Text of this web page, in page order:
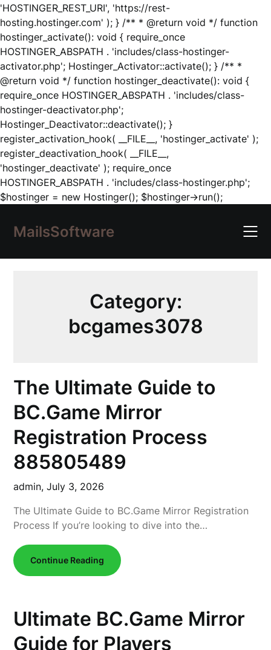
'HOSTINGER_REST_URI', 'https://rest-
hosting.hostinger.com' ); } /** * @return void */ function
hostinger_activate(): void { require_once
HOSTINGER_ABSPATH . 'includes/class-hostinger-
activator.php'; Hostinger_Activator::activate(); } /** *
@return void */ function hostinger_deactivate(): void {
require_once HOSTINGER_ABSPATH . 'includes/class-
hostinger-deactivator.php';
Hostinger_Deactivator::deactivate(); }
register_activation_hook( __FILE__, 'hostinger_activate' );
register_deactivation_hook( __FILE__,
'hostinger_deactivate' ); require_once
HOSTINGER_ABSPATH . 'includes/class-hostinger.php';
$hostinger = new Hostinger(); $hostinger->run();Skip
content
MailsSoftware
Category:
bcgames3078
The Ultimate Guide to
BC.Game Mirror
Registration Process
885805489
admin,July 3, 2026
The Ultimate Guide to BC.Game Mirror Registration
Process If you’re looking to dive into the…
Continue Reading
Ultimate BC.Game Mirror
Guide for Players